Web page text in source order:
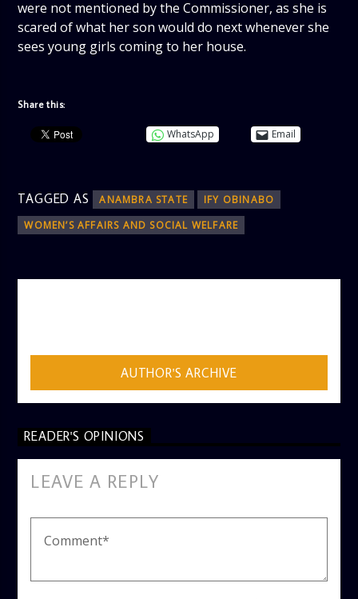
were not mentioned by the Commissioner, as she is
scared of what her son would do next whenever she
sees young girls coming to her house.
Share this:
WhatsApp Email
TAGGED AS ANAMBRA STATE
IFY OBINABO
WOMEN’S AFFAIRS AND SOCIAL WELFARE
AUTHOR'S ARCHIVE
READER'S OPINIONS
LEAVE A REPLY